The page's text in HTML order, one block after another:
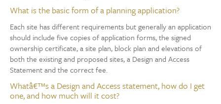
What is the basic form of a planning application?
Each site has different requirements but generally an application
should include five copies of application forms, the signed
ownership certificate, a site plan, block plan and elevations of
both the existing and proposed sites, a Design and Access
Statement and the correct fee.
Whatâ€™s a Design and Access statement, how do I get
one, and how much will it cost?